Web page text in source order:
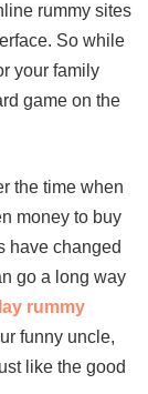
rummy sites
So while
your family
game on the
the time when
money to buy
have changed
go a long way
rummy
funny uncle,
like the good